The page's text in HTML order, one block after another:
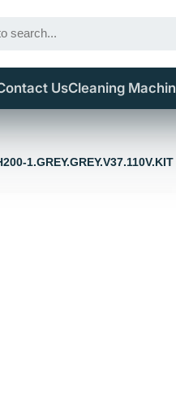
UsCleaning